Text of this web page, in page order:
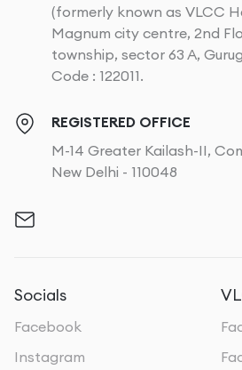
(formerly known as VLCC
Magnum city centre, 2nd
township, sector 63 A,
Code : 122011.
REGISTERED OFFICE
M-14 Greater Kailash-II,
New Delhi - 110048
Socials
Facebook
Instagram